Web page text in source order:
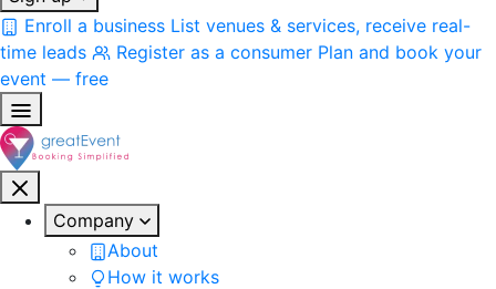
Enroll a business List venues & services, receive real-
time leads
Register as a consumer Plan and book your
event — free
Company
About
How it works